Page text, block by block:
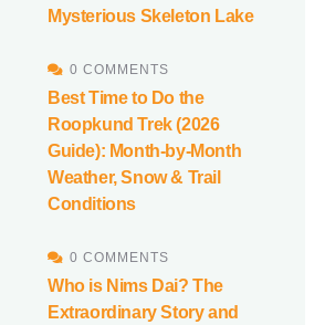
Mysterious Skeleton Lake
0 COMMENTS
Best Time to Do the
Roopkund Trek (2026
Guide): Month-by-Month
Weather, Snow & Trail
Conditions
0 COMMENTS
Who is Nims Dai? The
Extraordinary Story and